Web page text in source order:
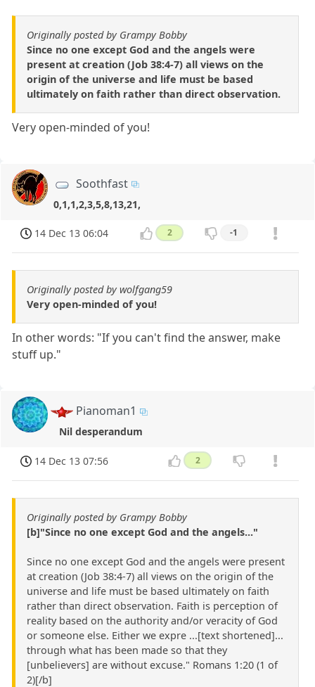
Originally posted by Grampy Bobby
Since no one except God and the angels were
present at creation (Job 38:4-7) all views on the
origin of the universe and life must be based
ultimately on faith rather than direct observation.
Very open-minded of you!
Soothfast
0,1,1,2,3,5,8,13,21,
14 Dec 13 06:04 2 -1
Originally posted by wolfgang59
Very open-minded of you!
In other words: "If you can't find the answer, make
stuff up."
Pianoman1
Nil desperandum
14 Dec 13 07:56 2
Originally posted by Grampy Bobby
[b]"Since no one except God and the angels..."
Since no one except God and the angels were present
at creation (Job 38:4-7) all views on the origin of the
universe and life must be based ultimately on faith
rather than direct observation. Faith is perception of
reality based on the authority and/or veracity of God
or someone else. Either we expre ...[text shortened]...
through what has been made so that they
[unbelievers] are without excuse." Romans 1:20 (1 of
2)[/b]